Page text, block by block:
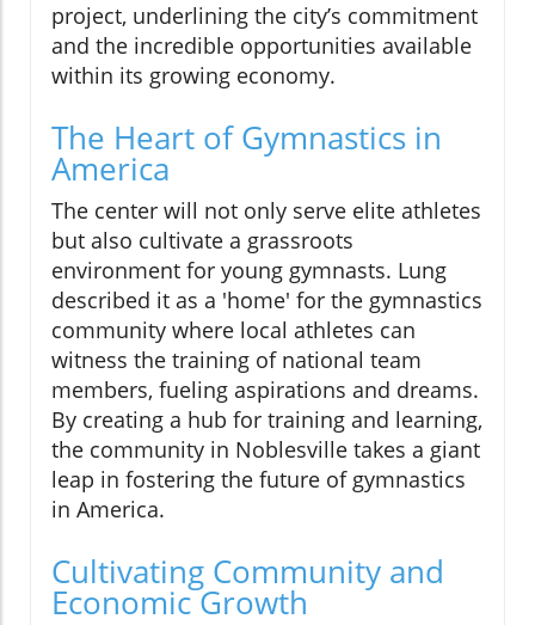
project, underlining the city’s commitment
and the incredible opportunities available
within its growing economy.
The Heart of Gymnastics in
America
The center will not only serve elite athletes
but also cultivate a grassroots
environment for young gymnasts. Lung
described it as a 'home' for the gymnastics
community where local athletes can
witness the training of national team
members, fueling aspirations and dreams.
By creating a hub for training and learning,
the community in Noblesville takes a giant
leap in fostering the future of gymnastics
in America.
Cultivating Community and
Economic Growth